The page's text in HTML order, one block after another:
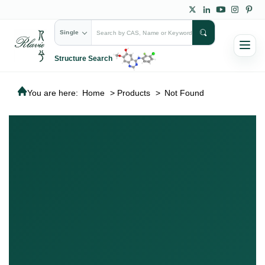
Single
Structure Search
You are here: Home > Products > Not Found